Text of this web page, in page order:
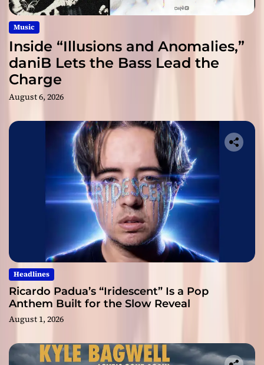
Music
Inside “Illusions and Anomalies,”
daniB Lets the Bass Lead the
Charge
August 6, 2026
Headlines
Ricardo Padua’s “Iridescent” Is a Pop
Anthem Built for the Slow Reveal
August 1, 2026